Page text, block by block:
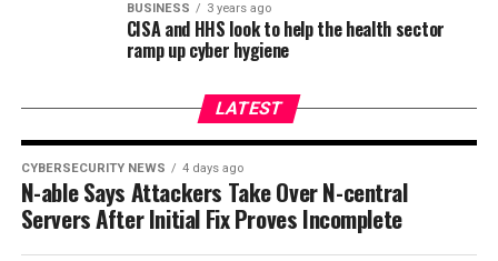
BUSINESS 3 years ago
CISA and HHS look to help the health sector
ramp up cyber hygiene
LATEST
CYBERSECURITY NEWS 4 days ago
N-able Says Attackers Take Over N-central
Servers After Initial Fix Proves Incomplete